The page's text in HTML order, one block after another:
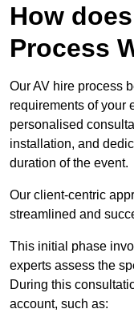
How
Process
Our AV hire process
requirements of your
personalised
installation, and
duration of the event.
Our client-centric
streamlined and
This initial phase
experts assess the
During this
account, such as: